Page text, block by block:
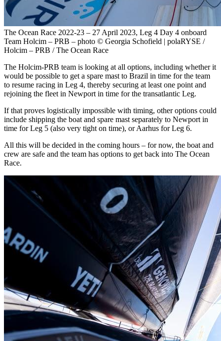
The Ocean Race 2022-23 – 27 April 2023, Leg 4 Day 4 onboard
Team Holcim – PRB – photo © Georgia Schofield | polaRYSE /
Holcim – PRB / The Ocean Race
The Holcim-PRB team is looking at all options, including whether it
would be possible to get a spare mast to Brazil in time for the team
to resume racing in Leg 4, thereby securing at least one point and
rejoining the fleet in Newport in time for the transatlantic Leg.
If that proves logistically impossible with timing, other options could
include shipping the boat and spare mast separately to Newport in
time for Leg 5 (also very tight on time), or Aarhus for Leg 6.
All this will be decided in the coming hours – for now, the boat and
crew are safe and the team has options to get back into The Ocean
Race.